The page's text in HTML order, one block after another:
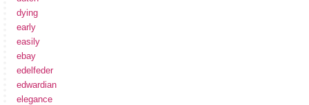
dying
early
easily
ebay
edelfeder
edwardian
elegance